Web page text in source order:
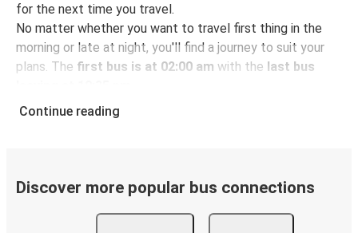
for the next time you travel.
No matter whether you want to travel first thing in the
morning or late at night, you'll find a journey to suit your
plans. The first bus is at 02:00 am with the last bus
You can pick up a bus ticket from Lafayette to Chicago
conscious travelers. We're working towards being100%
and offer all travelers the opportunity to
offset their carbon emissions when booking their tickets.
Continue reading
Discover more popular bus connections